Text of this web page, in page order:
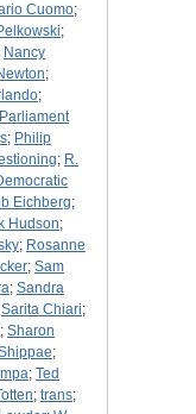
Cuomo;
;
Nancy
;
;
Parliament
; Philip
; R.
Eichberg;
Hudson;
; Rosanne
; Sam
; Sandra
Sarita Chiari;
; Sharon
;
; Ted
; trans;